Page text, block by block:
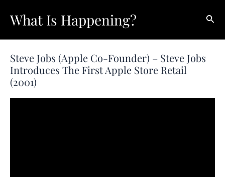
What Is Happening?
Steve Jobs (Apple Co-Founder) – Steve Jobs
Introduces The First Apple Store Retail
(2001)